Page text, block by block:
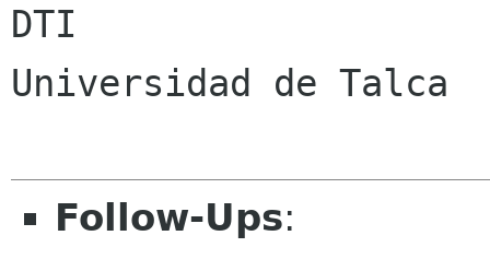
DTI
Universidad de Talca
Follow-Ups: